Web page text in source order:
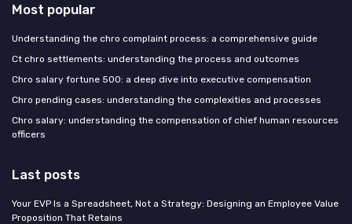
Most popular
Understanding the chro complaint process: a comprehensive guide
Ct chro settlements: understanding the process and outcomes
Chro salary fortune 500: a deep dive into executive compensation
Chro pending cases: understanding the complexities and processes
Chro salary: understanding the compensation of chief human resources
officers
Last posts
Your EVP Is a Spreadsheet, Not a Strategy: Designing an Employee Value
Proposition That Retains